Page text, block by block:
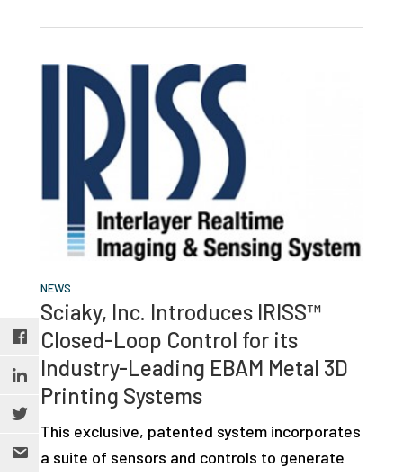
NEWS
Sciaky, Inc. Introduces IRISS™
Closed-Loop Control for its
Industry-Leading EBAM Metal 3D
Printing Systems
This exclusive, patented system incorporates
a suite of sensors and controls to generate